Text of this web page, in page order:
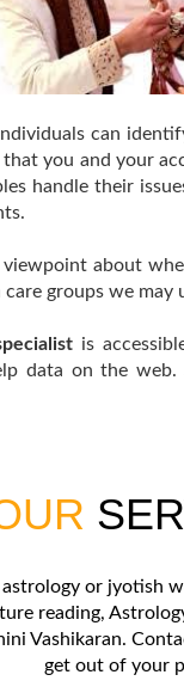
can
you and your
handle their
viewpoint about
groups we
is
data on the
or jyotish
reading,
Vashikaran.
get out of your